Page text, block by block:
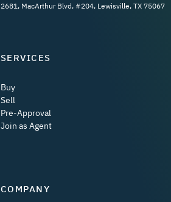
2681, MacArthur Blvd, #204, Lewisville, TX 75067
SERVICES
Buy
Sell
Pre-Approval
Join as Agent
COMPANY